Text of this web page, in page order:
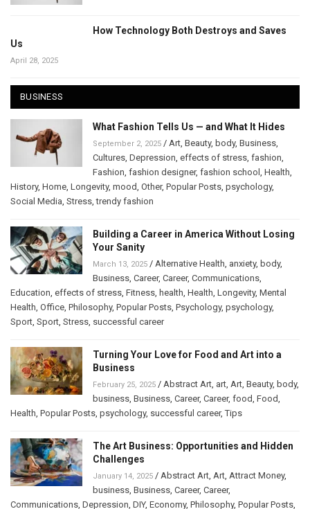
How Technology Both Destroys and Saves
Us
April 28, 2025
BUSINESS
What Fashion Tells Us — and What It Hides
September 2, 2025 / Art Beauty, body, Business
Cultures Depression effects of stress fashion
Fashion fashion designer, fashion school Health
History, Home Longevity, mood Other, Popular Posts psychology,
Social Media Stress ,trendy fashion
Building a Career in America Without Losing
Your Sanity
March 13, 2025 / Alternative Health anxiety, body,
Business Career, Career, Communications
Education effects of stress Fitness health Health Longevity, Mental
Health Office Philosophy, Popular Posts Psychology, psychology,
Sport Sport Stress successful career
Turning Your Love for Food and Art into a
Business
February 25, 2025 / Abstract Art art Art Beauty, body,
business Business Career, Career, food Food
Health Popular Posts psychology, successful career,Tips
The Art Business: Opportunities and Hidden
Challenges
January 14, 2025 / Abstract Art Art Attract Money,
business Business Career, Career,
Communications Depression DIY, Economy, Philosophy, Popular Posts